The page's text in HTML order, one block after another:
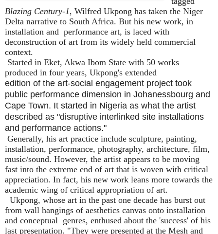
Blazing Century-1, Wilfred Ukpong has taken the Niger
Delta narrative to South Africa. But his new work, in
installation and performance art, is laced with
deconstruction of art from its widely held commercial
context.
Started in Eket, Akwa Ibom State with 50 works
produced in four years, Ukpong's extended
edition of the art-social engagement project took
public performance dimension in Johanessbourg and
Cape Town. It started in Nigeria as what the artist
described as "disruptive interlinked site installations
and performance actions."
Generally, his art practice include sculpture, painting,
installation, performance, photography, architecture, film,
music/sound. However, the artist appears to be moving
fast into the extreme end of art that is woven with critical
appreciation. In fact, his new work leans more towards the
academic wing of critical appropriation of art.
Ukpong, whose art in the past one decade has burst out
from wall hangings of aesthetics canvas onto installation
and conceptual genres, enthused about the 'success' of his
last presentation. "They were presented at the Mesh and